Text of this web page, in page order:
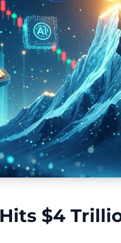
$4